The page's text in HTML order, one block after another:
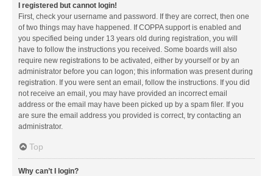
I registered but cannot login!
First, check your username and password. If they are correct, then one
of two things may have happened. If COPPA support is enabled and
you specified being under 13 years old during registration, you will
have to follow the instructions you received. Some boards will also
require new registrations to be activated, either by yourself or by an
administrator before you can logon; this information was present during
registration. If you were sent an email, follow the instructions. If you did
not receive an email, you may have provided an incorrect email
address or the email may have been picked up by a spam filer. If you
are sure the email address you provided is correct, try contacting an
administrator.
Top
Why can’t I login?